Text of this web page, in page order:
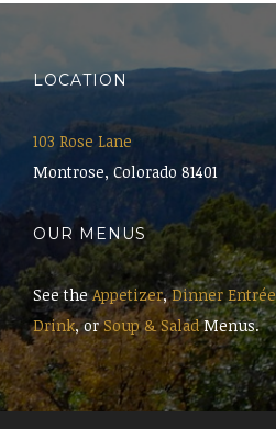
LOCATION
103 Rose Lane
Montrose, Colorado 81401
OUR MENUS
See theAppetizer,Dinner Entrée
Drink, orSoup & SaladMenus.